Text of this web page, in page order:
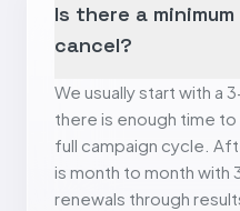
Is there a
cancel?
We usually start with a
there is enough time to
full campaign cycle.
is month to month with
renewals through